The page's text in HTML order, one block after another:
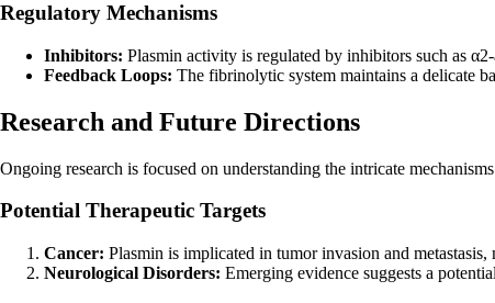
Regulatory Mechanisms
Inhibitors: Plasmin activity is regulated by inhibitors such as
Feedback Loops: The fibrinolytic system maintains a delicate
Research and Future Directions
Ongoing research is focused on understanding the intricate
Potential Therapeutic Targets
Cancer: Plasmin is implicated in tumor invasion and
Neurological Disorders: Emerging evidence suggests a